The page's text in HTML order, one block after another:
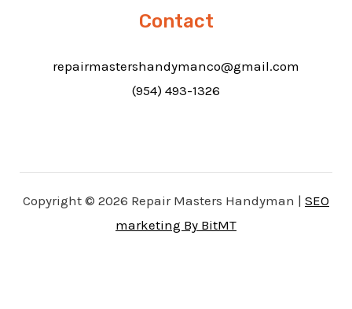
Contact
repairmastershandymanco@gmail.com
(954) 493-1326
Copyright © 2026 Repair Masters Handyman | SEO
marketing By BitMT